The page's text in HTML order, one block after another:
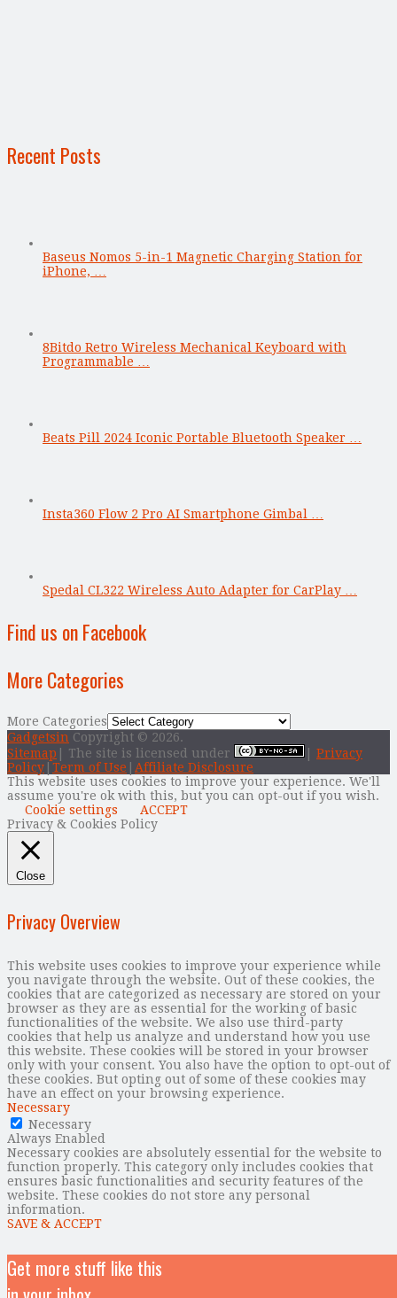
Recent Posts
Baseus Nomos 5-in-1 Magnetic Charging Station for
iPhone, …
8Bitdo Retro Wireless Mechanical Keyboard with
Programmable …
Beats Pill 2024 Iconic Portable Bluetooth Speaker …
Insta360 Flow 2 Pro AI Smartphone Gimbal …
Spedal CL322 Wireless Auto Adapter for CarPlay …
Find us on Facebook
More Categories
More Categories
Gadgetsin Copyright © 2026.
Sitemap | The site is licensed under
Privacy
Policy Term of Use
Affiliate Disclosure
This website uses cookies to improve your experience. We'll
assume you're ok with this, but you can opt-out if you wish.
Cookie settings
ACCEPT
Privacy & Cookies Policy
Close
Privacy Overview
This website uses cookies to improve your experience while
you navigate through the website. Out of these cookies, the
cookies that are categorized as necessary are stored on your
browser as they are as essential for the working of basic
functionalities of the website. We also use third-party
cookies that help us analyze and understand how you use
this website. These cookies will be stored in your browser
only with your consent. You also have the option to opt-out of
these cookies. But opting out of some of these cookies may
have an effect on your browsing experience.
Necessary
Necessary
Always Enabled
Necessary cookies are absolutely essential for the website to
function properly. This category only includes cookies that
ensures basic functionalities and security features of the
website. These cookies do not store any personal
information.
SAVE & ACCEPT
Get more stuff like this